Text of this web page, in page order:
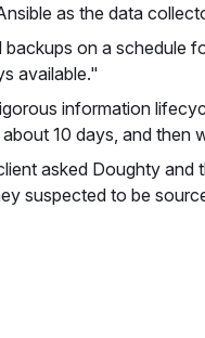
as the data
on a schedule
available."
information
10 days, and
asked Doughty
suspected to be